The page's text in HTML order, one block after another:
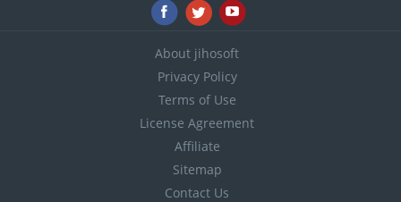
About jihosoft
Privacy Policy
Terms of Use
License Agreement
Affiliate
Sitemap
Contact Us